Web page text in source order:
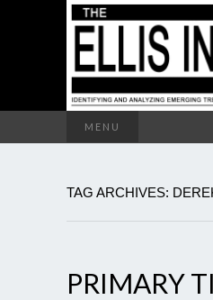
MENU
TAG ARCHIVES:
PRIMARY